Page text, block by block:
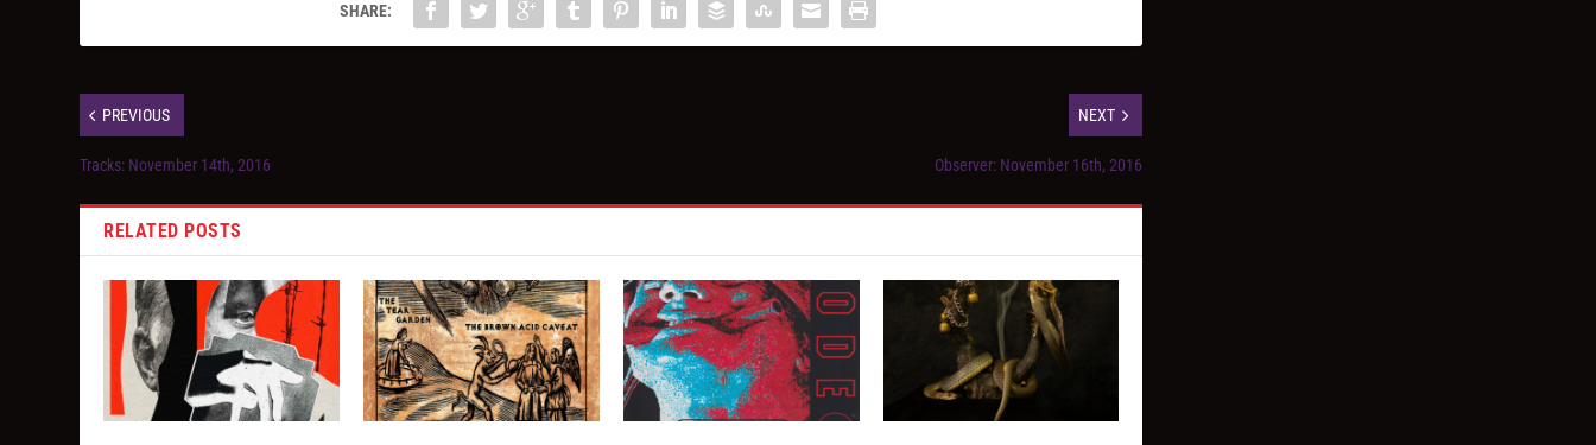
SHARE:
PREVIOUS
Tracks: November 14th, 2016
NEXT
Observer: November 16th, 2016
RELATED POSTS